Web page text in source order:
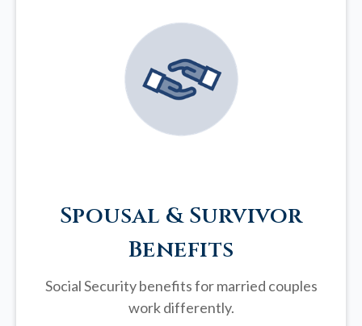
Spousal & Survivor
Benefits
Social Security benefits for married couples
work differently.